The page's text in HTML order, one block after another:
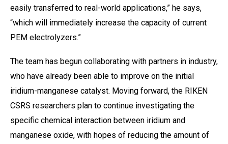
easily transferred to real-world applications,” he says,
“which will immediately increase the capacity of current
PEM electrolyzers.”
The team has begun collaborating with partners in industry,
who have already been able to improve on the initial
iridium-manganese catalyst. Moving forward, the RIKEN
CSRS researchers plan to continue investigating the
specific chemical interaction between iridium and
manganese oxide, with hopes of reducing the amount of